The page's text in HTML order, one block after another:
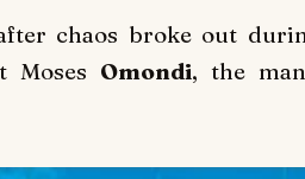
chaos broke out
Moses Omondi, the